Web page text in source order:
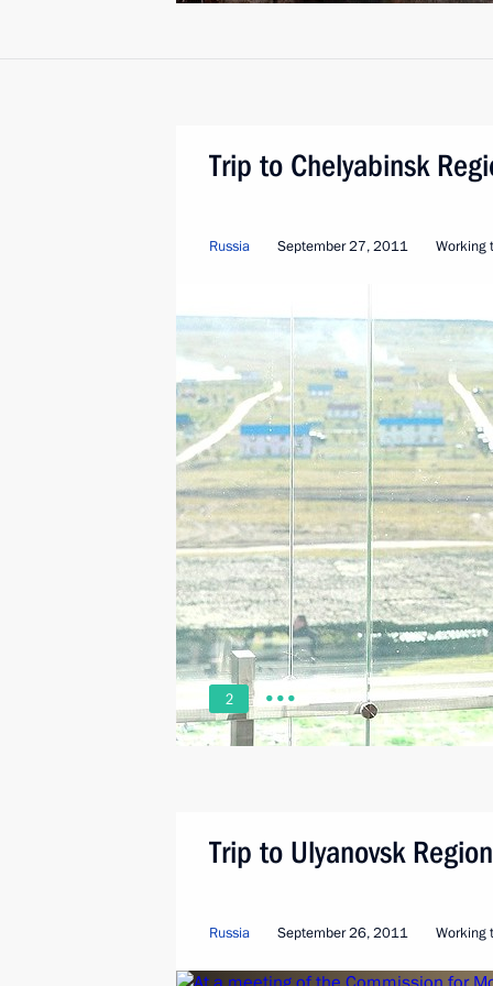
Trip to Chelyabinsk
Russia September 27, 2011 Working
2
Trip to Ulyanovsk Region
Russia September 26, 2011 Working